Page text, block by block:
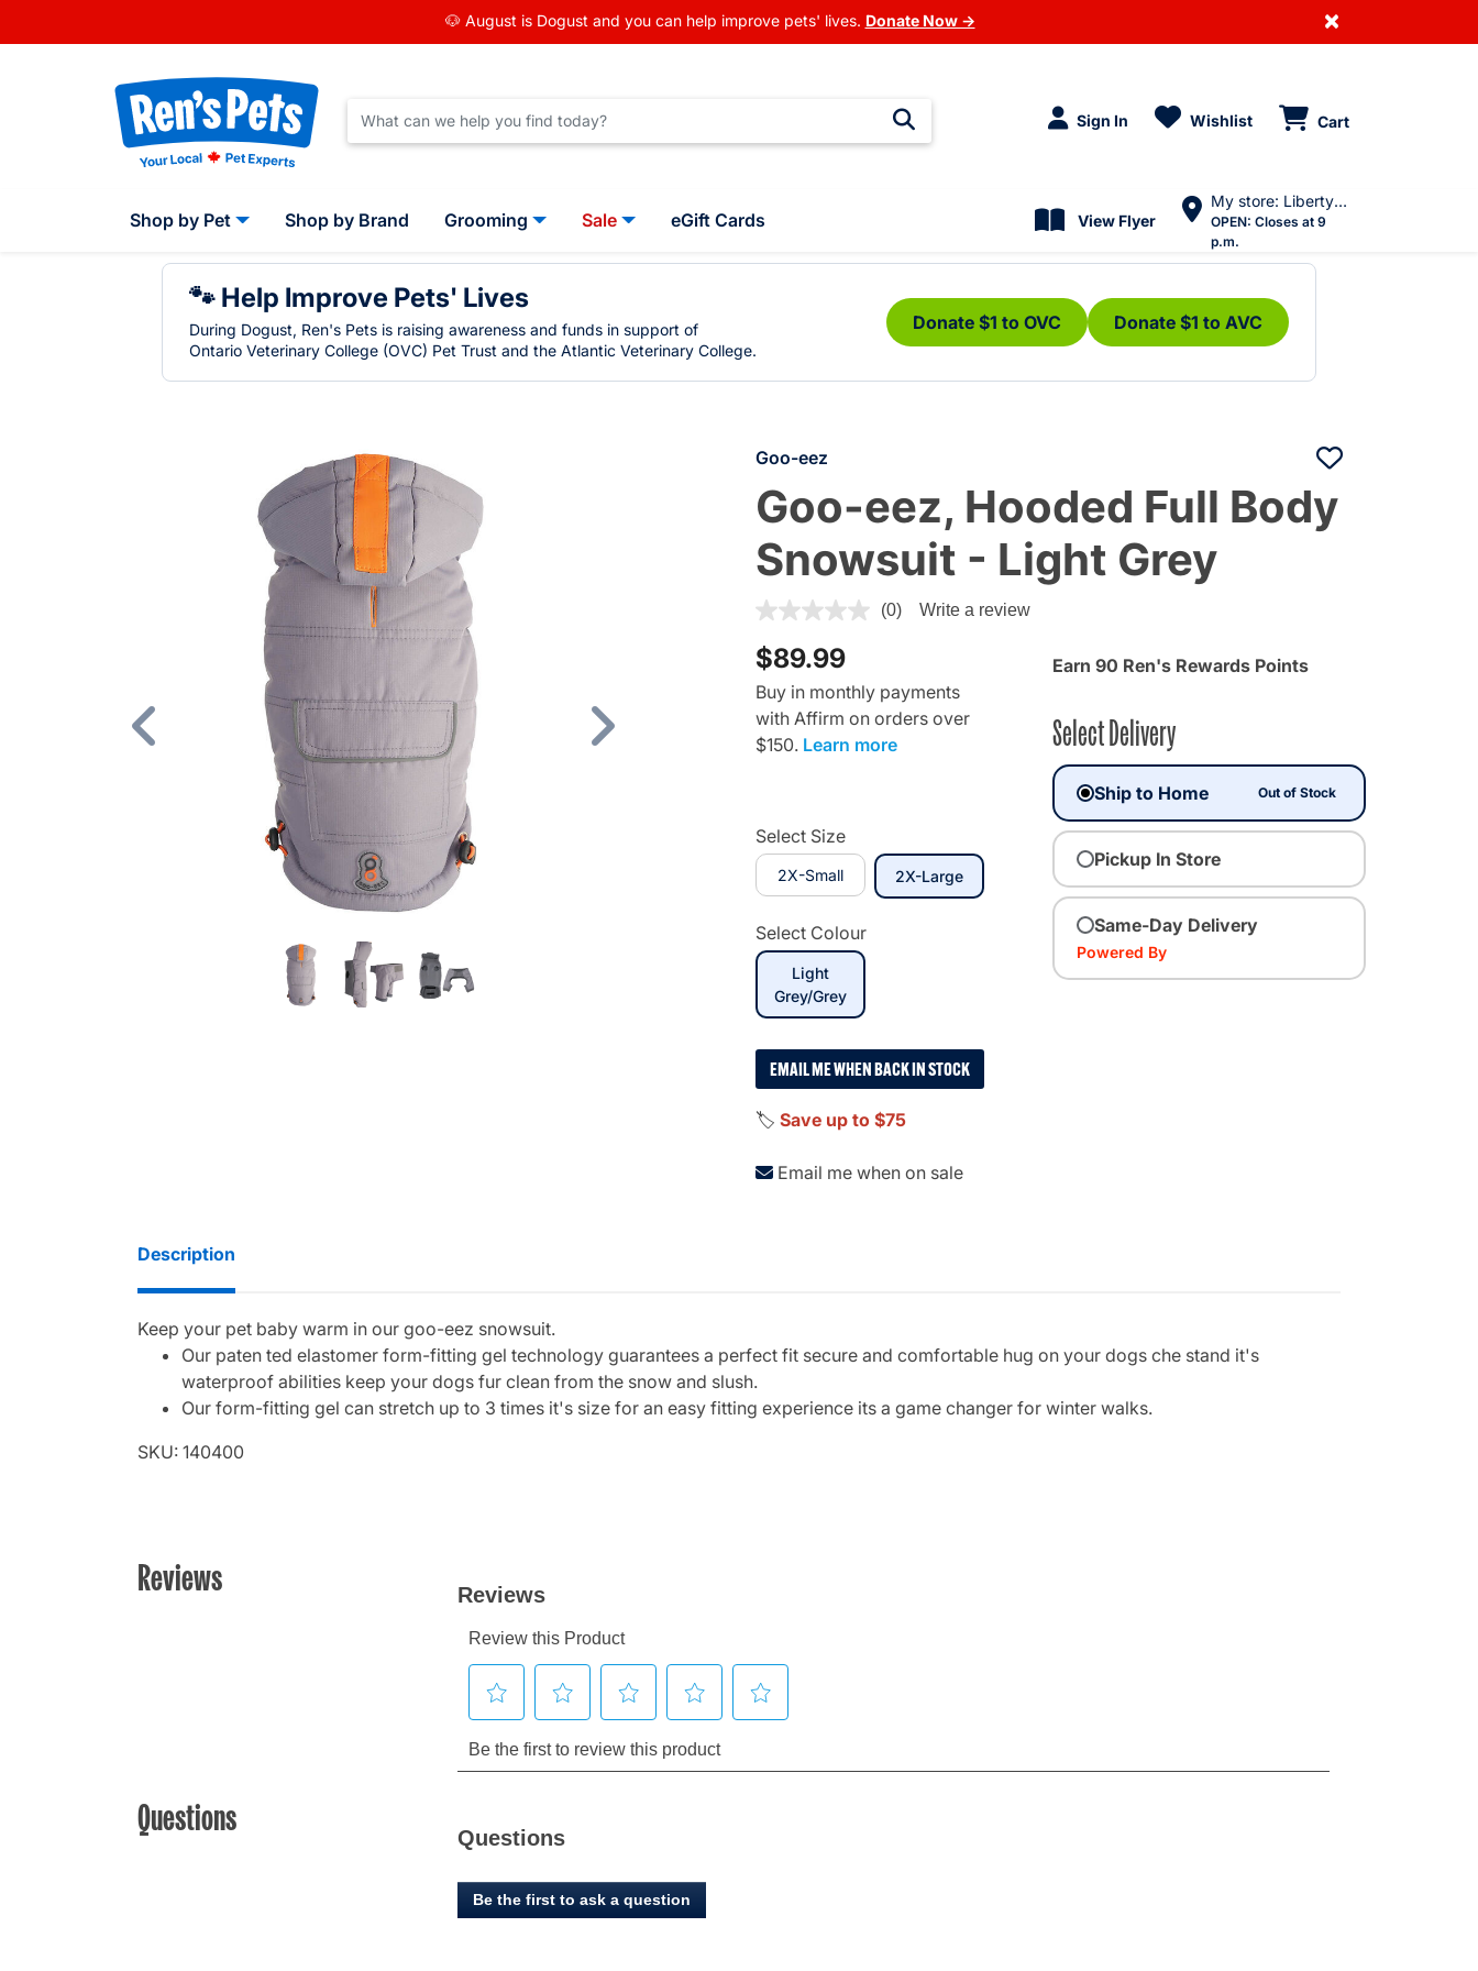
🐶 August is Dogust and you can help improve pets' lives. Donate Now → ×
Sign In Wishlist Cart
Shop by Pet Shop by Brand Grooming Sale eGift Cards View Flyer
My store: Liberty Village
OPEN: Closes at 9
p.m.
🐾 Help Improve Pets' Lives
During Dogust, Ren's Pets is raising awareness and funds in support of
Ontario Veterinary College (OVC) Pet Trust and the Atlantic Veterinary College.
Donate $1 to OVC Donate $1 to AVC
Previous
Goo-eez
Goo-eez, Hooded Full Body
Snowsuit - Light Grey
3.8 out of 5 Customer Rating
(0) Write a review
$89.99
Buy in monthly payments
with Affirm on orders over
$150. Learn more
Select Size
2X-Small 2X-Largeselected
Select Colour
Light
Grey/Greyselected
EMAIL ME WHEN BACK IN STOCK
🏷️ Save up to $75
Email me when on sale
Earn 90 Ren's Rewards Points
Select Delivery
Ship to Home Out of Stock
Pickup In Store
Same-Day Delivery
Powered By
Description
Keep your pet baby warm in our goo-eez snowsuit.
Our paten ted elastomer form-fitting gel technology guarantees a perfect fit secure and comfortable hug on your dogs che stand it's
waterproof abilities keep your dogs fur clean from the snow and slush.
Our form-fitting gel can stretch up to 3 times it's size for an easy fitting experience its a game changer for winter walks.
SKU: 140400
Reviews
Questions Questions
Be the first to ask a question